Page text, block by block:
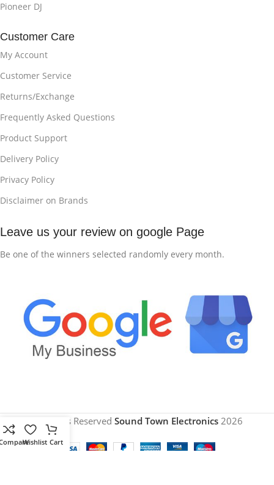
Pioneer DJ
Customer Care
My Account
Customer Service
Returns/Exchange
Frequently Asked Questions
Product Support
Delivery Policy
Privacy Policy
Disclaimer on Brands
Leave us your review on google Page
Be one of the winners selected randomly every month.
All Rights Reserved Sound Town Electronics 2026
Wishlist Cart